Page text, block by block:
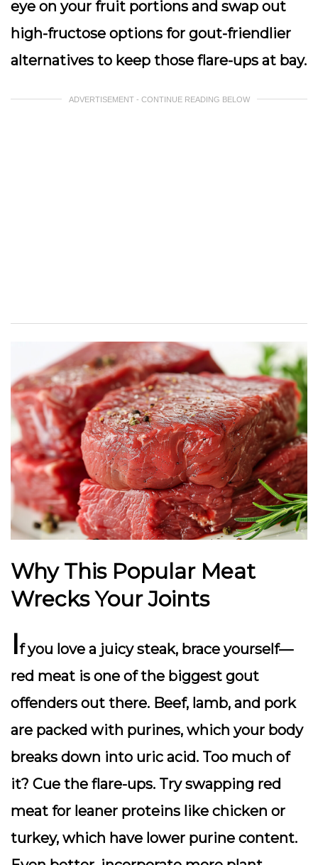
eye on your fruit portions and swap out
high-fructose options for gout-friendlier
alternatives to keep those flare-ups at bay.
ADVERTISEMENT - CONTINUE READING BELOW
Why This Popular Meat
Wrecks Your Joints
If you love a juicy steak, brace yourself—
red meat is one of the biggest gout
offenders out there. Beef, lamb, and pork
are packed with purines, which your body
breaks down into uric acid. Too much of
it? Cue the flare-ups. Try swapping red
meat for leaner proteins like chicken or
turkey, which have lower purine content.